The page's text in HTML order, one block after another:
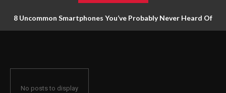
8 Uncommon Smartphones You’ve Probably Never Heard Of
No posts to display